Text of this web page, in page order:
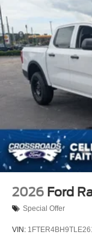
2026 Ford
Special Offer
VIN: